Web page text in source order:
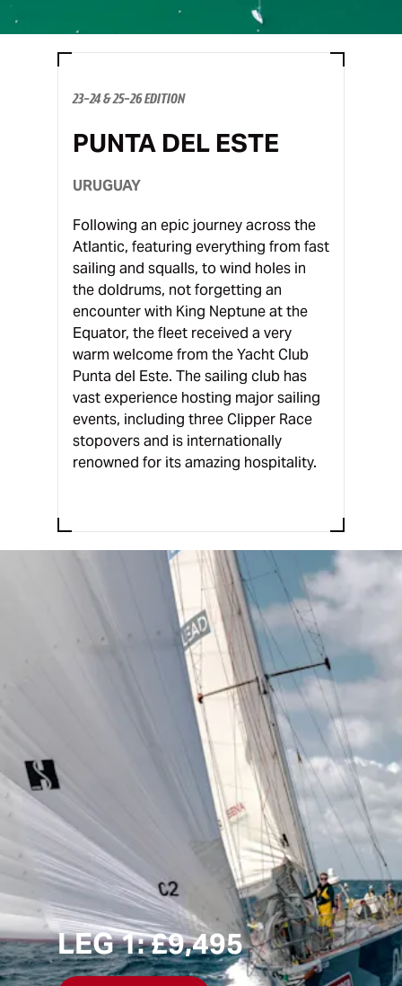
23-24 & 25-26 EDITION
PUNTA DEL ESTE
URUGUAY
Following an epic journey across the
Atlantic, featuring everything from fast
sailing and squalls, to wind holes in
the doldrums, not forgetting an
encounter with King Neptune at the
Equator, the fleet received a very
warm welcome from the Yacht Club
Punta del Este. The sailing club has
vast experience hosting major sailing
events, including three Clipper Race
stopovers and is internationally
renowned for its amazing hospitality.
LEG 1: £9,495